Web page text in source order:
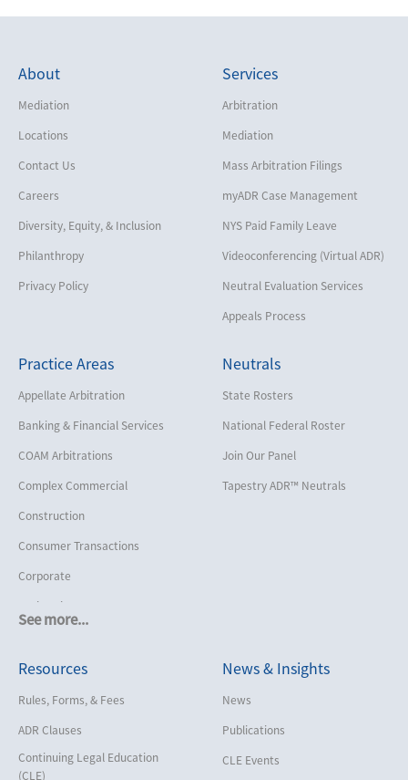
About
Mediation
Locations
Contact Us
Careers
Diversity, Equity, & Inclusion
Philanthropy
Privacy Policy
Services
Arbitration
Mediation
Mass Arbitration Filings
myADR Case Management
NYS Paid Family Leave
Videoconferencing (Virtual ADR)
Neutral Evaluation Services
Appeals Process
Practice Areas
See more...
Appellate Arbitration
Banking & Financial Services
COAM Arbitrations
Complex Commercial
Construction
Consumer Transactions
Corporate
Cruise Lines
Employment
Help America Vote Act (“HAVA”),
NYS Board of Elections
Intellectual Property
Neutrals
State Rosters
National Federal Roster
Join Our Panel
Tapestry ADR™ Neutrals
Resources
Rules, Forms, & Fees
ADR Clauses
Continuing Legal Education
(CLE)
News & Insights
News
Publications
CLE Events